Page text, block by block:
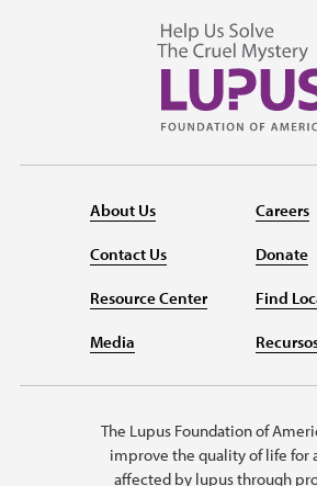
About Us
Contact Us
Resource Center
Media
Careers
Donate
Find
The Lupus Foundation of
improve the quality of life for
affected by lupus through